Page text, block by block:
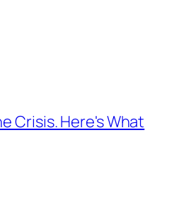
Crisis. Here's What